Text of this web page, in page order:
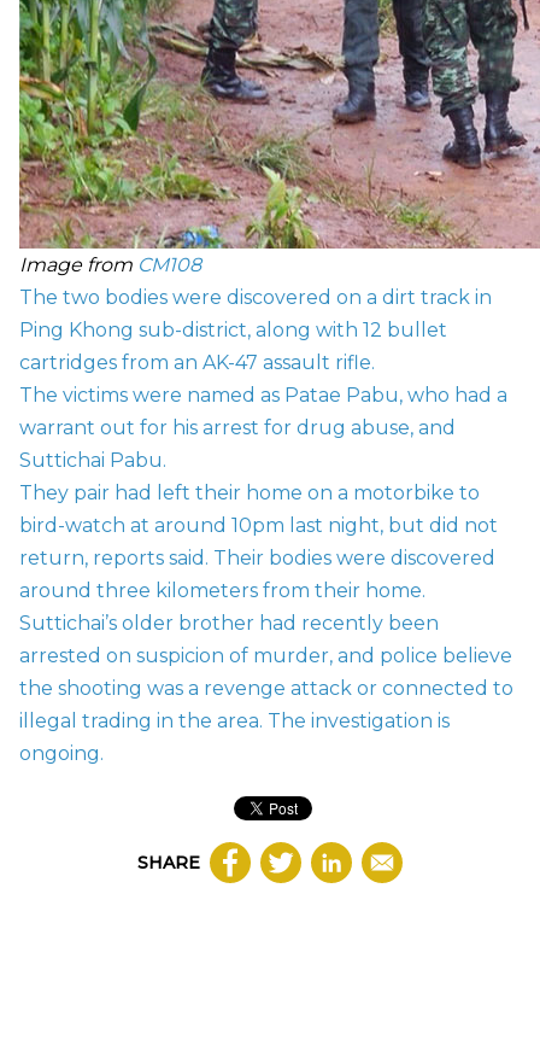
Image from CM108
The two bodies were discovered on a dirt track in
Ping Khong sub-district, along with 12 bullet
cartridges from an AK-47 assault rifle.
The victims were named as Patae Pabu, who had a
warrant out for his arrest for drug abuse, and
Suttichai Pabu.
They pair had left their home on a motorbike to
bird-watch at around 10pm last night, but did not
return, reports said. Their bodies were discovered
around three kilometers from their home.
Suttichai’s older brother had recently been
arrested on suspicion of murder, and police believe
the shooting was a revenge attack or connected to
illegal trading in the area. The investigation is
ongoing.
SHARE